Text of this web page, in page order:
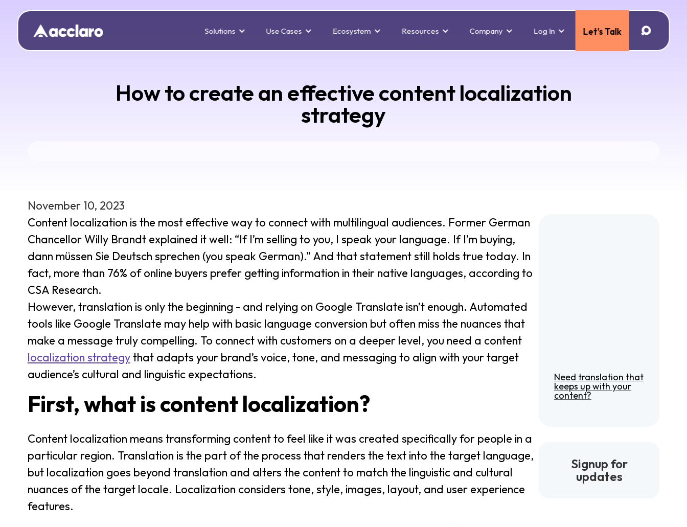
Solutions Use Cases Ecosystem Resources Company Log In Let's Talk
How to create an effective content localization
strategy
November 10, 2023
Content localization is the most effective way to connect with multilingual audiences. Former German
Chancellor Willy Brandt explained it well: “If I’m selling to you, I speak your language. If I’m buying,
dann müssen Sie Deutsch sprechen (you speak German).” And that statement still holds true today. In
fact, more than 76% of online buyers prefer getting information in their native languages, according to
CSA Research.
However, translation is only the beginning - and relying on Google Translate isn’t enough. Automated
tools like Google Translate may help with basic language conversion but often miss the nuances that
make a message truly compelling. To connect with customers on a deeper level, you need a content
localization strategythat adapts your brand’s voice, tone, and messaging to align with your target
audience’s cultural and linguistic expectations.
First, what is content localization?
Content localization means transforming content to feel like it was created specifically for people in a
particular region. Translation is the part of the process that renders the text into the target language,
but localization goes beyond translation and alters the content to match the linguistic and cultural
nuances of the target locale. Localization considers tone, style, images, layout, and user experience
features.
Need translation that
keeps up with your
content?
Signup for
updates